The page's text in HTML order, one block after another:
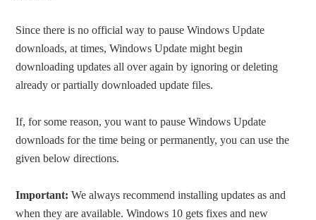
Since there is no official way to pause Windows Update
downloads, at times, Windows Update might begin
downloading updates all over again by ignoring or deleting
already or partially downloaded update files.
If, for some reason, you want to pause Windows Update
downloads for the time being or permanently, you can use the
given below directions.
Important: We always recommend installing updates as and
when they are available. Windows 10 gets fixes and new